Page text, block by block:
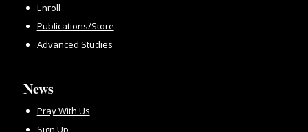
Enroll
Publications/Store
Advanced Studies
News
Pray With Us
Sign Up